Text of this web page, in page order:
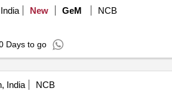
New GeM
NCB
Days to go
India
NCB